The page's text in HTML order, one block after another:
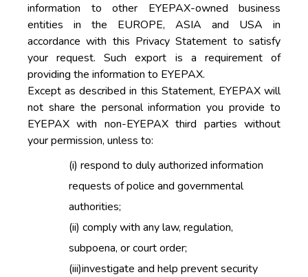
information to other EYEPAX-owned business
entities in the EUROPE, ASIA and USA in
accordance with this Privacy Statement to satisfy
your request. Such export is a requirement of
providing the information to EYEPAX.
Except as described in this Statement, EYEPAX will
not share the personal information you provide to
EYEPAX with non-EYEPAX third parties without
your permission, unless to:
(i) respond to duly authorized information
requests of police and governmental
authorities;
(ii) comply with any law, regulation,
subpoena, or court order;
(iii)investigate and help prevent security